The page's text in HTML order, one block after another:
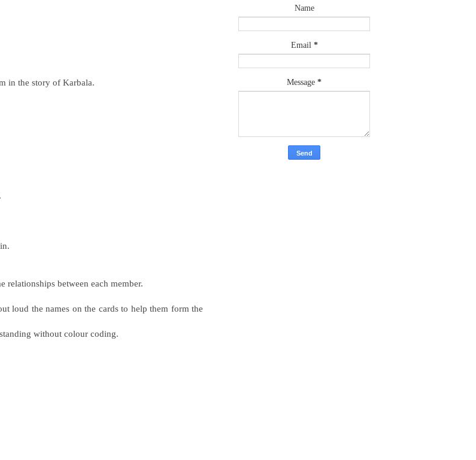
in the story of Karbala.
relationships between each member.
loud the names on the cards to help them form the
without colour coding.
Name
Email *
Message *